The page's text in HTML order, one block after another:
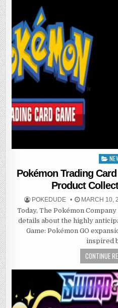
in
Pokémon Trading
Product
POKEDUDE MARCH 10,
Today, The Pokémon
details about the highly
Game: Pokémon GO
inspired
CONTINUE